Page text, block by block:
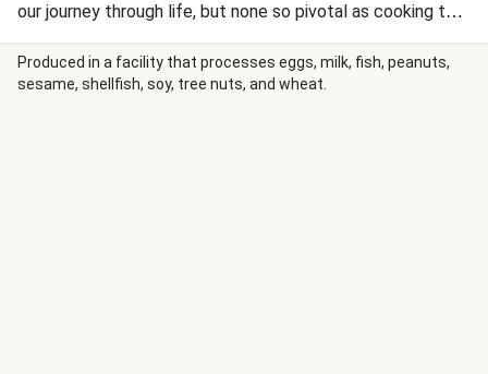
our journey through life, but none so pivotal as cooking the
perfect risotto. Our top tips for the perfect risotto are to
add a little butter at step 3, and to make sure you loosen
up the risotto at the end with the red pepper sauce and a
Produced in a facility that processes eggs, milk, fish, peanuts,
sesame, shellfish, soy, tree nuts, and wheat.